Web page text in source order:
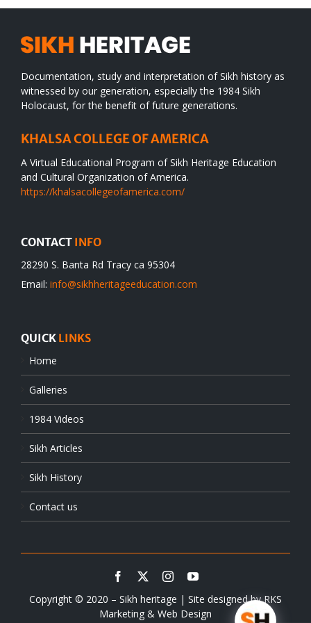
Documentation, study and interpretation of Sikh history as
witnessed by our generation, especially the 1984 Sikh
Holocaust, for the benefit of future generations.
KHALSA COLLEGE OF AMERICA
A Virtual Educational Program of Sikh Heritage Education
and Cultural Organization of America.
https://khalsacollegeofamerica.com/
CONTACT INFO
28290 S. Banta Rd Tracy ca 95304
Email: info@sikhheritageeducation.com
QUICK LINKS
Home
Galleries
1984 Videos
Sikh Articles
Sikh History
Contact us
Copyright © 2020 – Sikh heritage | Site designed byRKS
Marketing & Web Design